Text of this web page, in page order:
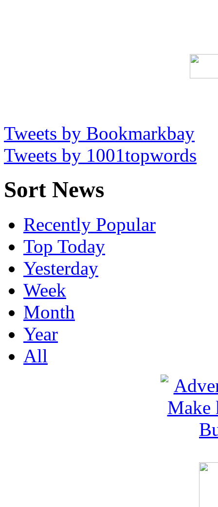
Tweets by Bookmarkbay
Tweets by 1001topwords
Sort News
Recently Popular
Top Today
Yesterday
Week
Month
Year
All